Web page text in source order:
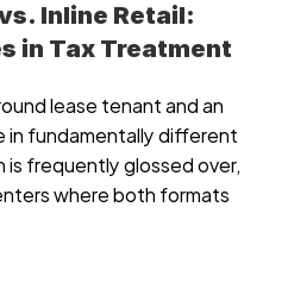
Inline Retail:
in Tax Treatment
lease tenant and an
in fundamentally different
frequently glossed over,
where both formats